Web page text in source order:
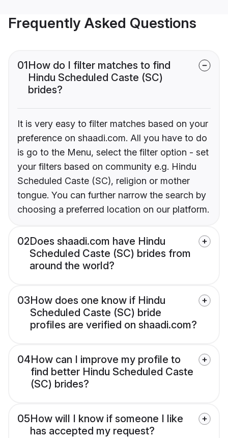
Frequently Asked Questions
01How do I filter matches to find
Hindu Scheduled Caste (SC)
brides?
It is very easy to filter matches based on your
preference on shaadi.com. All you have to do
is go to the Menu, select the filter option - set
your filters based on community e.g. Hindu
Scheduled Caste (SC), religion or mother
tongue. You can further narrow the search by
choosing a preferred location on our platform.
02Does shaadi.com have Hindu
Scheduled Caste (SC) brides from
around the world?
03How does one know if Hindu
Scheduled Caste (SC) bride
profiles are verified on shaadi.com?
04How can I improve my profile to
find better Hindu Scheduled Caste
(SC) brides?
05How will I know if someone I like
has accepted my request?